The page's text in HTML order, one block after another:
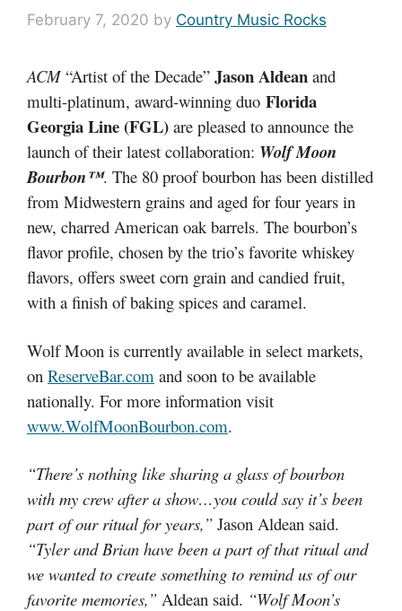
February 7, 2020 by Country Music Rocks
ACM “Artist of the Decade” Jason Aldean and
multi-platinum, award-winning duo Florida
Georgia Line (FGL) are pleased to announce the
launch of their latest collaboration: Wolf Moon
Bourbon™. The 80 proof bourbon has been distilled
from Midwestern grains and aged for four years in
new, charred American oak barrels. The bourbon’s
flavor profile, chosen by the trio’s favorite whiskey
flavors, offers sweet corn grain and candied fruit,
with a finish of baking spices and caramel.
Wolf Moon is currently available in select markets,
on ReserveBar.com and soon to be available
nationally. For more information visit
www.WolfMoonBourbon.com.
“There’s nothing like sharing a glass of bourbon
with my crew after a show…you could say it’s been
part of our ritual for years,” Jason Aldean said.
“Tyler and Brian have been a part of that ritual and
we wanted to create something to remind us of our
favorite memories,” Aldean said. “Wolf Moon’s